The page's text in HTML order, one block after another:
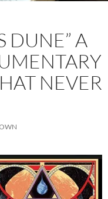
DUNE” A
NEVER